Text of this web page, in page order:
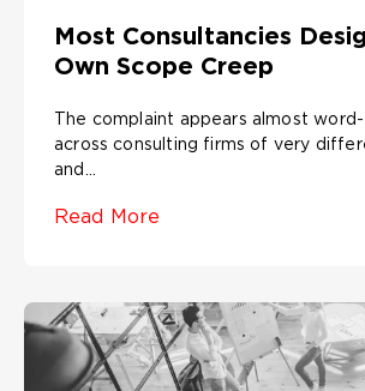
Most Consultancies
Own Scope Creep
The complaint appears almost
across consulting firms of very
and...
Read More